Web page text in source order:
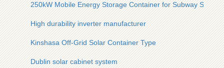
250kW Mobile Energy Storage Container for Subway
High durability inverter manufacturer
Kinshasa Off-Grid Solar Container Type
Dublin solar cabinet system